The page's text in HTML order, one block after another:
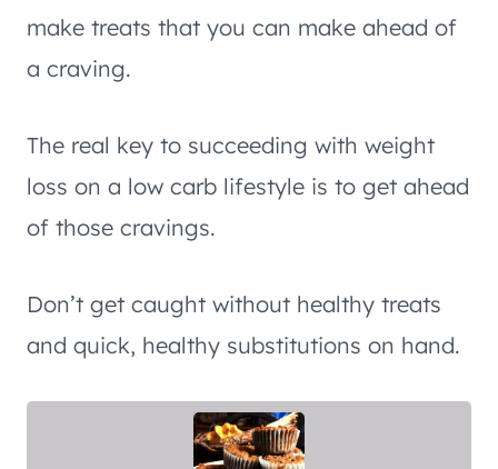
make treats that you can make ahead of
a craving.
The real key to succeeding with weight
loss on a low carb lifestyle is to get ahead
of those cravings.
Don’t get caught without healthy treats
and quick, healthy substitutions on hand.